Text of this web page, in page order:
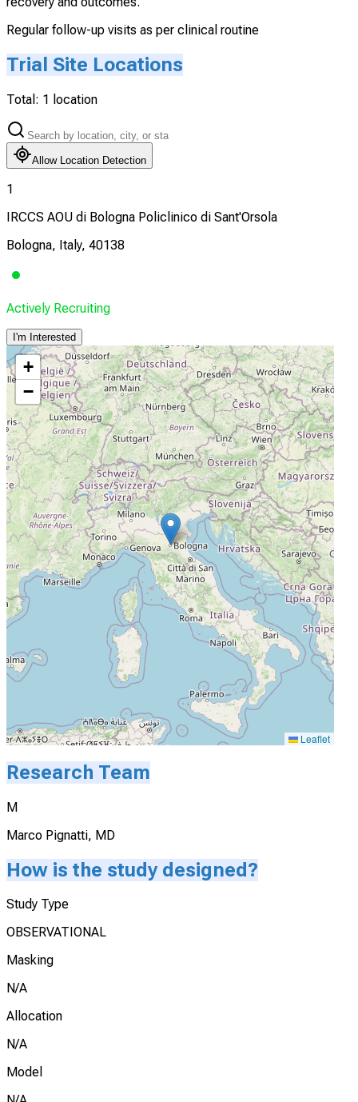
Regular follow-up visits as per clinical routine
Trial Site Locations
Total: 1 location
Allow Location Detection
1
IRCCS AOU di Bologna Policlinico di Sant'Orsola
Bologna, Italy, 40138
Actively Recruiting
I'm Interested
+
−
Leaflet
Research Team
M
Marco Pignatti, MD
How is the study designed?
Study Type
OBSERVATIONAL
Masking
N/A
Allocation
N/A
Model